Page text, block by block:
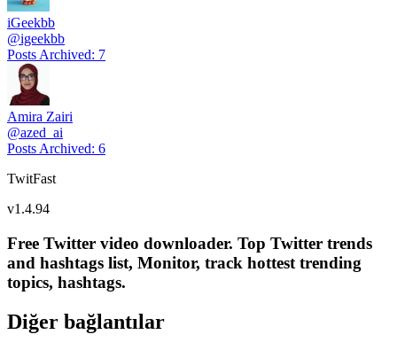
iGeekbb
@igeekbb
Posts Archived: 7
Amira Zairi
@azed_ai
Posts Archived: 6
TwitFast
v1.4.94
Free Twitter video downloader. Top Twitter trends
and hashtags list, Monitor, track hottest trending
topics, hashtags.
Diğer bağlantılar